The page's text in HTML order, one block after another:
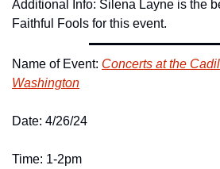
Additional Info: Silena Layne is the
Faithful Fools for this event.
Name of Event: Concerts at the
Washington
Date: 4/26/24
Time: 1-2pm